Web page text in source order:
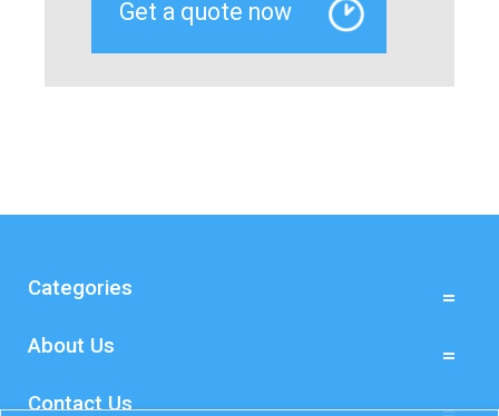
Categories
About Us
Contact Us